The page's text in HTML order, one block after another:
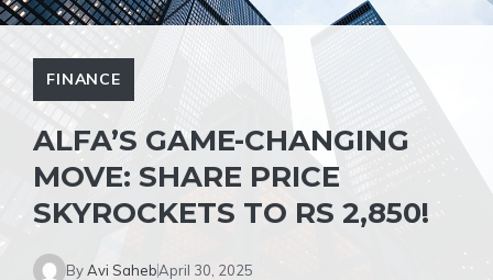
FINANCE
ALFA’S GAME-CHANGING
MOVE: SHARE PRICE
SKYROCKETS TO RS 2,850!
ByAvi SahebApril 30, 2025